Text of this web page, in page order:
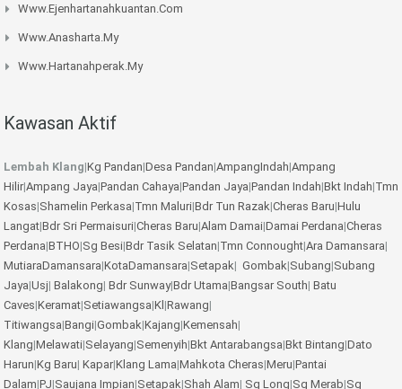
Www.ejenhartanahkuantan.com
Www.anasharta.my
Www.hartanahperak.my
Kawasan Aktif
Lembah Klang|Kg Pandan|Desa Pandan|AmpangIndah|Ampang
Hilir|Ampang Jaya|Pandan Cahaya|Pandan Jaya|Pandan Indah|Bkt Indah|Tmn
Kosas|Shamelin Perkasa|Tmn Maluri|Bdr Tun Razak|Cheras Baru|Hulu
Langat|Bdr Sri Permaisuri|Cheras Baru|Alam Damai|Damai Perdana|Cheras
Perdana|BTHO|Sg Besi|Bdr Tasik Selatan|Tmn Connought|Ara Damansara|
MutiaraDamansara|KotaDamansara|Setapak| Gombak|Subang|Subang
Jaya|Usj| Balakong| Bdr Sunway|Bdr Utama|Bangsar South| Batu
Caves|Keramat|Setiawangsa|Kl|Rawang|
Titiwangsa|Bangi|Gombak|Kajang|Kemensah|
Klang|Melawati|Selayang|Semenyih|Bkt Antarabangsa|Bkt Bintang|Dato
Harun|Kg Baru| Kapar|Klang Lama|Mahkota Cheras|Meru|Pantai
Dalam|PJ|Saujana Impian|Setapak|Shah Alam| Sg Long|Sg Merab|Sg